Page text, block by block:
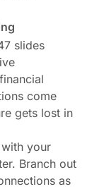
slides
come
gets lost in
your
Branch out
as